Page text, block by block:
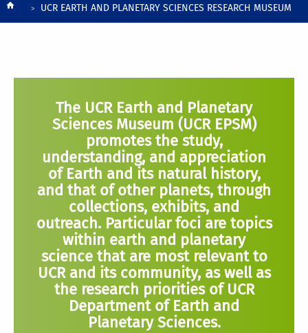
BreadcrumbUCR EARTH AND PLANETARY SCIENCES RESEARCH MUSEUM
The UCR Earth and Planetary
Sciences Museum (UCR EPSM)
promotes the study,
understanding, and appreciation
of Earth and its natural history,
and that of other planets, through
collections, exhibits, and
outreach. Particular foci are topics
within earth and planetary
science that are most relevant to
UCR and its community, as well as
the research priorities of UCR
Department of Earth and
Planetary Sciences.